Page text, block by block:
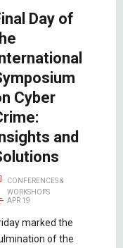
Day of
Cyber
and
CONFERENCES &
WORKSHOPS
APR 19
marked the
of the